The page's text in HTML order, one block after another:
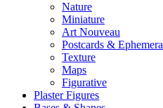
Nature
Miniature
Art Nouveau
Postcards & Ephemera
Texture
Maps
Figurative
Plaster Figures